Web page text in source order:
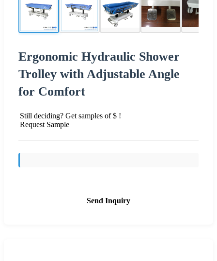
Ergonomic Hydraulic Shower
Trolley with Adjustable Angle
for Comfort
Still deciding? Get samples of $ !
Request Sample
Send Inquiry